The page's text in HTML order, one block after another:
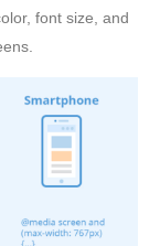
font size, and